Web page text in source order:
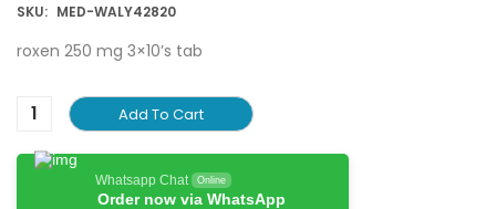
SKU: MED-WALY42820
roxen 250 mg 3×10’s tab
Add To Cart
Whatsapp Chat Online
Order now via WhatsApp